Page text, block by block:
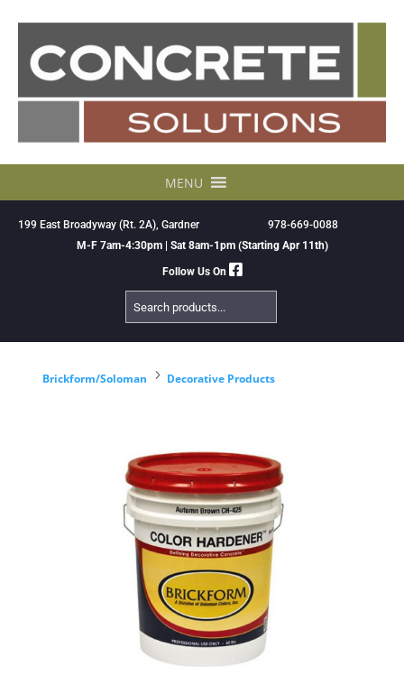
MENU
199 East Broadyway (Rt. 2A), Gardner
978-669-0088
M-F 7am-4:30pm | Sat 8am-1pm (Starting Apr 11th)
Follow Us On
Search
Products
Brickform/Soloman 5 Decorative Products